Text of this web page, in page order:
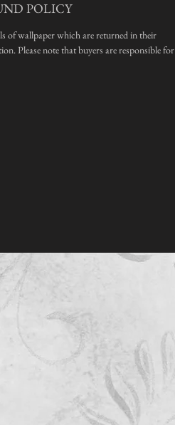
POLICY
of wallpaper which are returned in their
Please note that buyers are responsible for